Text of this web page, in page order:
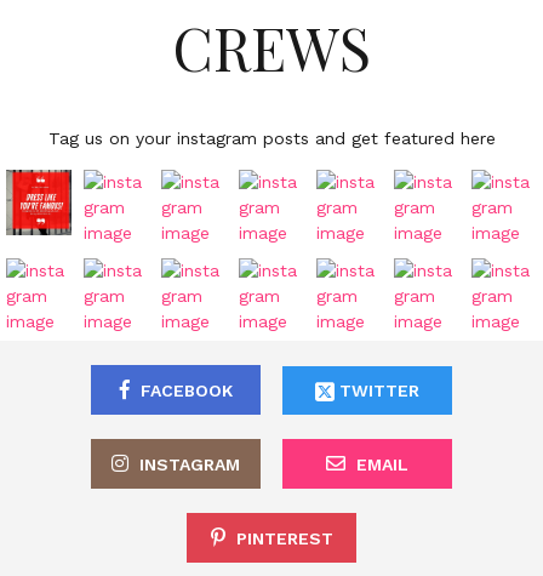
CREWS
Tag us on your instagram posts and get featured here
FACEBOOK TWITTER
INSTAGRAM EMAIL
PINTEREST